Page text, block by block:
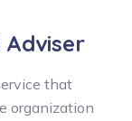
that
organization